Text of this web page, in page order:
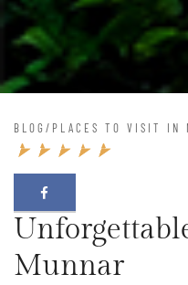
BLOG / PLACES TO VISIT IN
Munnar